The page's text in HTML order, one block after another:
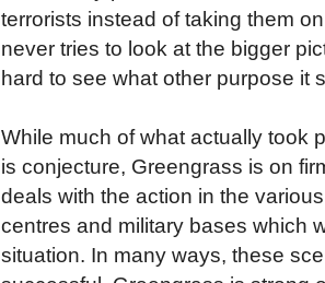
terrorists instead of taking them
never tries to look at the bigger
hard to see what other purpose it
While much of what actually took
is conjecture, Greengrass is on
deals with the action in the
centres and military bases which
situation. In many ways, these